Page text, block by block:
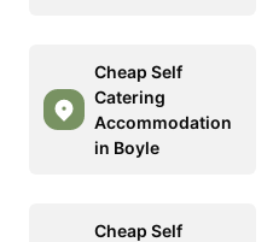
Cheap Self
Catering
Accommodation
in Boyle
Cheap Self